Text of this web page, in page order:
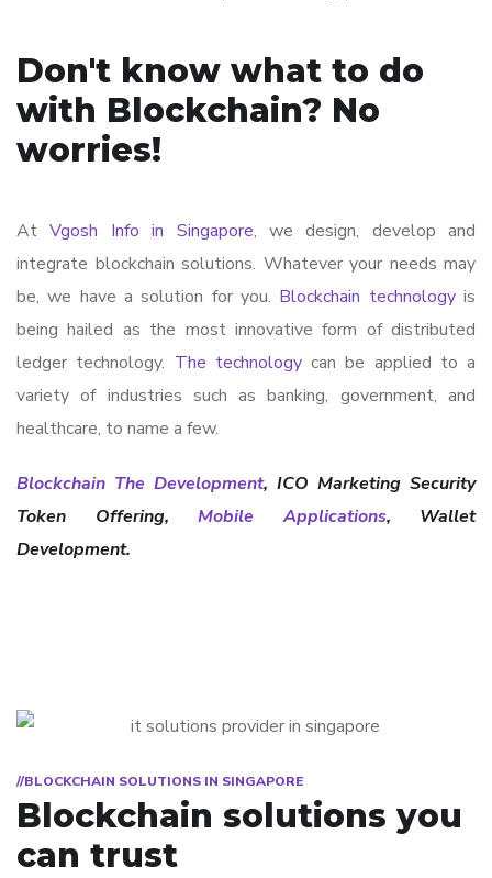
Don't know what to do
with Blockchain? No
worries!
AtVgosh Info in Singapore, we design, develop and
integrate blockchain solutions. Whatever your needs may
be, we have a solution for you. Blockchain technologyis
being hailed as the most innovative form of distributed
ledger technology. The technologycan be applied to a
variety of industries such as banking, government, and
healthcare, to name a few.
Blockchain The Development, ICO Marketing Security
Token Offering, Mobile Applications, Wallet
Development.
//BLOCKCHAIN SOLUTIONS IN SINGAPORE
Blockchain solutions you
can trust